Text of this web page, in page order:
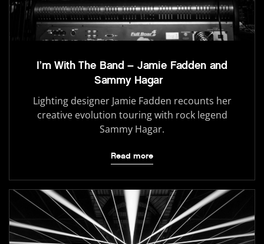
I’m With The Band – Jamie Fadden and
Sammy Hagar
Lighting designer Jamie Fadden recounts her
creative evolution touring with rock legend
Sammy Hagar.
Read more